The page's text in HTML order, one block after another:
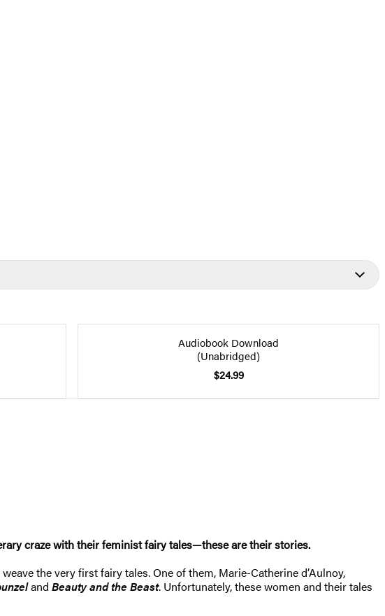
Audiobook Download
(Unabridged)
$24.99
craze with their feminist fairy tales—these are their stories.
the very first fairy tales. One of them, Marie-Catherine d’Aulnoy,
and Beauty and the Beast. Unfortunately, these women and their tales